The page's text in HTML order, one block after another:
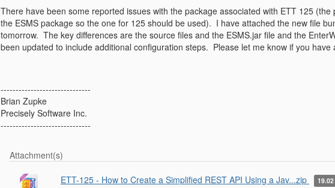
There have been some reported issues with the package associated with ETT 125
the ESMS package so the one for 125 should be used). I have attached the new file
tomorrow. The key differences are the source files and the ESMS.jar file and the
been updated to include additional configuration steps. Please let me know if you have
------------------------------
Brian Zupke
Precisely Software Inc.
------------------------------
Attachment(s)
ETT-125 - How to Create a Simplified REST API Using a Jav...zip